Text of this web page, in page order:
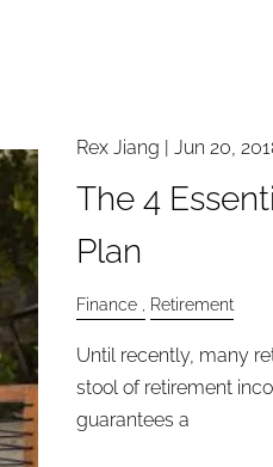
Rex Jiang Jun 20,
The 4
Plan
Finance Retirement
Until recently, many
stool of retirement
guarantees a